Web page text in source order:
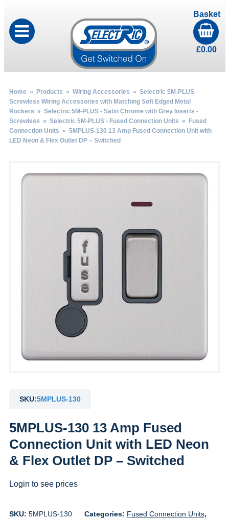
Basket
£0.00
Home» Products » Wiring Accessories » Selectric 5M-PLUS
Screwless Wiring Accessories with Matching Soft Edged Metal
Rockers » Selectric 5M-PLUS - Satin Chrome with Grey Inserts -
Screwless » Selectric 5M-PLUS - Fused Connection Units »
Fused
Connection Units » 5MPLUS-130 13 Amp Fused Connection Unit with
LED Neon & Flex Outlet DP – Switched
SKU:5MPLUS-130
5MPLUS-130 13 Amp Fused
Connection Unit with LED Neon
& Flex Outlet DP – Switched
Login to see prices
SKU: 5MPLUS-130 Categories: Fused Connection Units,